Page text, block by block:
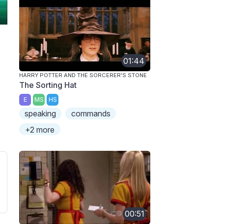
01:44
HARRY POTTER AND THE SORCERER'S STONE
The Sorting Hat
E MS HS
speaking
commands
+2 more
00:51